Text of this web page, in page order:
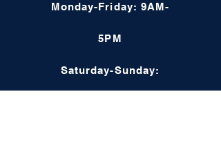
Monday-Friday: 9AM-
5PM
Saturday-Sunday: